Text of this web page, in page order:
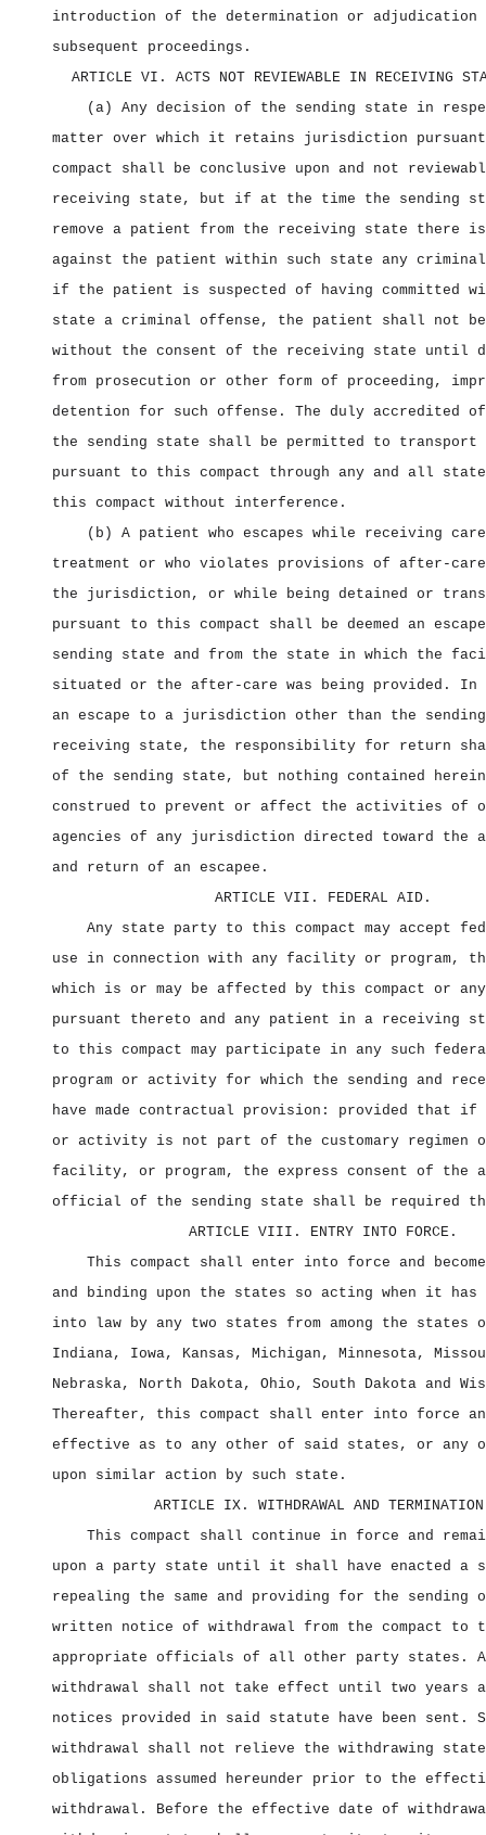
introduction of the determination or adjudication
subsequent proceedings.
ARTICLE VI. ACTS NOT REVIEWABLE IN RECEIVING
(a) Any decision of the sending state in
matter over which it retains jurisdiction
compact shall be conclusive upon and not
receiving state, but if at the time the sending
remove a patient from the receiving state there is
against the patient within such state any
if the patient is suspected of having committed
state a criminal offense, the patient shall not
without the consent of the receiving state until
from prosecution or other form of proceeding,
detention for such offense. The duly accredited
the sending state shall be permitted to transport
pursuant to this compact through any and all
this compact without interference.
(b) A patient who escapes while receiving
treatment or who violates provisions of
the jurisdiction, or while being detained or
pursuant to this compact shall be deemed an
sending state and from the state in which the
situated or the after‑care was being provided. In
an escape to a jurisdiction other than the
receiving state, the responsibility for return
of the sending state, but nothing contained
construed to prevent or affect the activities of
agencies of any jurisdiction directed toward the
and return of an escapee.
ARTICLE VII. FEDERAL AID.
Any state party to this compact may accept
use in connection with any facility or program,
which is or may be affected by this compact or
pursuant thereto and any patient in a receiving
to this compact may participate in any such
program or activity for which the sending and
have made contractual provision: provided that if
or activity is not part of the customary regimen
facility, or program, the express consent of the
official of the sending state shall be required
ARTICLE VIII. ENTRY INTO FORCE.
This compact shall enter into force and
and binding upon the states so acting when it has
into law by any two states from among the
Indiana, Iowa, Kansas, Michigan, Minnesota,
Nebraska, North Dakota, Ohio, South Dakota and
Thereafter, this compact shall enter into force and
effective as to any other of said states, or any
upon similar action by such state.
ARTICLE IX. WITHDRAWAL AND
This compact shall continue in force and
upon a party state until it shall have enacted a
repealing the same and providing for the sending
written notice of withdrawal from the compact to
appropriate officials of all other party states.
withdrawal shall not take effect until two years
notices provided in said statute have been sent.
withdrawal shall not relieve the withdrawing
obligations assumed hereunder prior to the
withdrawal. Before the effective date of